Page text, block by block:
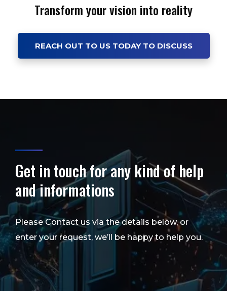
Transform your vision into reality
REACH OUT TO US TODAY TO DISCUSS
Get in touch for any kind of help
and informations
Please Contact us via the details below, or
enter your request, we’ll be happy to help you.